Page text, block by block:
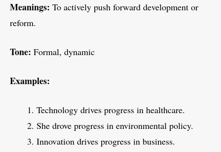
Meanings: To actively push forward development or
reform.
Tone: Formal, dynamic
Examples:
Technology drives progress in healthcare.
She drove progress in environmental policy.
Innovation drives progress in business.